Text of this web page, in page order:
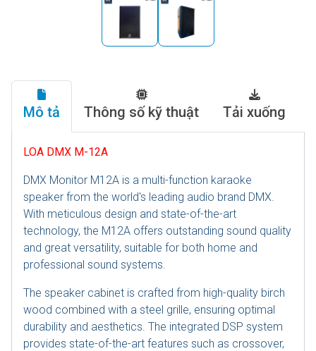
Mô tả Thông số kỹ thuật Tải xuống
LOA DMX M-12A
DMX Monitor M12A is a multi-function karaoke
speaker from the world's leading audio brand DMX.
With meticulous design and state-of-the-art
technology, the M12A offers outstanding sound quality
and great versatility, suitable for both home and
professional sound systems.
The speaker cabinet is crafted from high-quality birch
wood combined with a steel grille, ensuring optimal
durability and aesthetics. The integrated DSP system
provides state-of-the-art features such as crossover,